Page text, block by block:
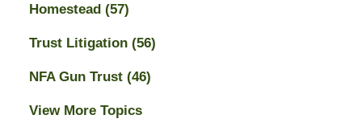
Homestead (57)
Trust Litigation (56)
NFA Gun Trust (46)
View More Topics